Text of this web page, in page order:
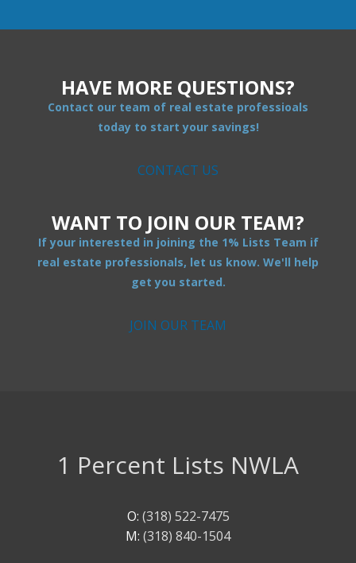
HAVE MORE QUESTIONS?
Contact our team of real estate professioals
today to start your savings!
CONTACT US
WANT TO JOIN OUR TEAM?
If your interested in joining the 1% Lists Team if
real estate professionals, let us know. We'll help
get you started.
JOIN OUR TEAM
1 Percent Lists NWLA
O: (318) 522-7475
M: (318) 840-1504